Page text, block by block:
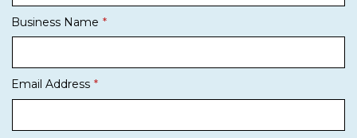
Business Name
Email Address